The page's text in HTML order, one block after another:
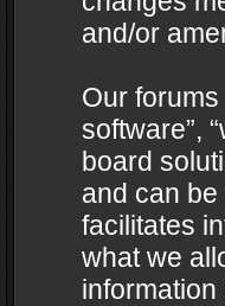
and/or
Our forums
software”,
board
and can
facilitates
what we